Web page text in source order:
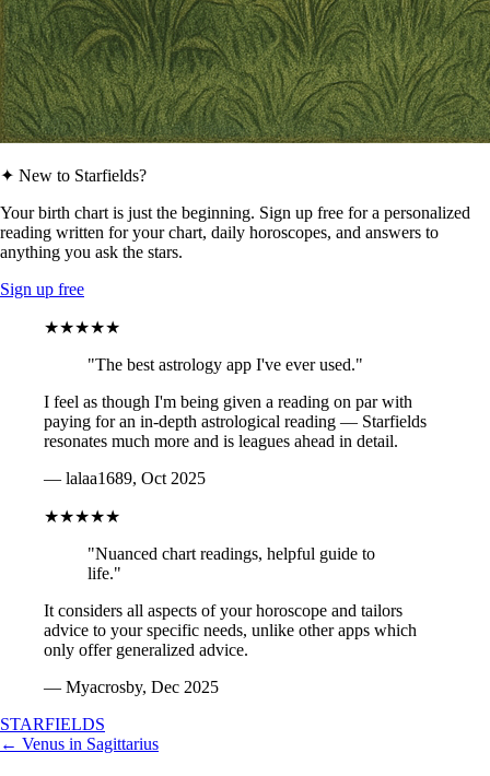
✦ New to Starfields?
Your birth chart is just the beginning. Sign up free for a personalized
reading written for your chart, daily horoscopes, and answers to
anything you ask the stars.
Sign up free
★★★★★
"The best astrology app I've ever used."
I feel as though I'm being given a reading on par with
paying for an in-depth astrological reading — Starfields
resonates much more and is leagues ahead in detail.
— lalaa1689, Oct 2025
★★★★★
"Nuanced chart readings, helpful guide to
life."
It considers all aspects of your horoscope and tailors
advice to your specific needs, unlike other apps which
only offer generalized advice.
— Myacrosby, Dec 2025
STARFIELDS
← Venus in Sagittarius